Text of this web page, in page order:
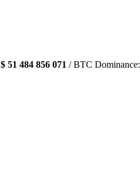
$ 51 484 856 071 / BTC Dominance: